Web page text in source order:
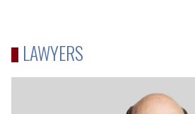
LAWYERS